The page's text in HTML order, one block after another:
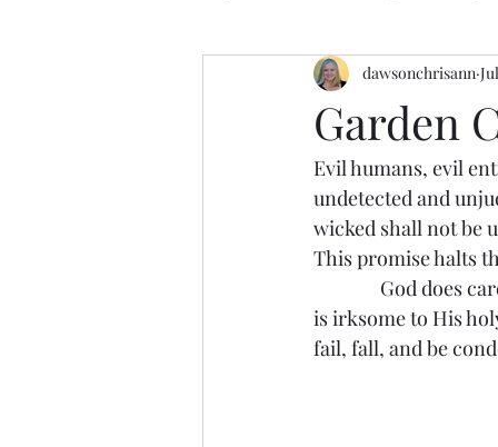
Sense & Sensibility GCT
Garden
dawsonchrisann
Evil humans, evil
undetected and
wicked shall not be
This promise halts
God does care.
is irksome to His
fail, fall, and be